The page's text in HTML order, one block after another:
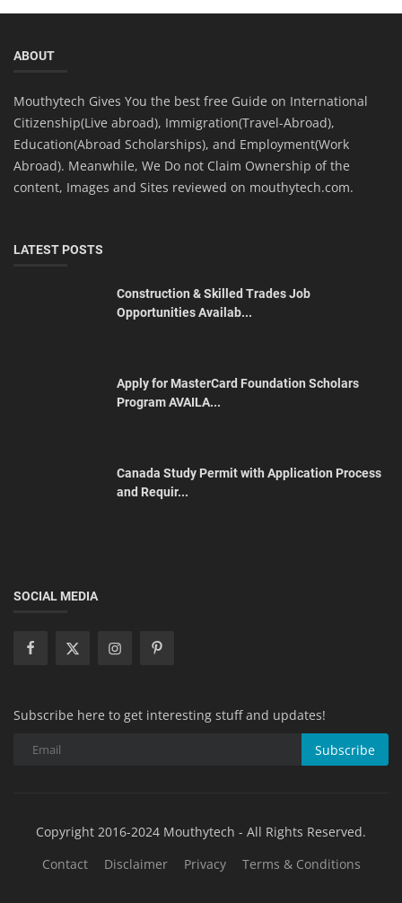
ABOUT
Mouthytech Gives You the best free Guide on International
Citizenship(Live abroad), Immigration(Travel-Abroad),
Education(Abroad Scholarships), and Employment(Work
Abroad). Meanwhile, We Do not Claim Ownership of the
content, Images and Sites reviewed on mouthytech.com.
LATEST POSTS
Construction & Skilled Trades Job
Opportunities Availab...
Apply for MasterCard Foundation Scholars
Program AVAILA...
Canada Study Permit with Application Process
and Requir...
SOCIAL MEDIA
Subscribe here to get interesting stuff and updates!
Subscribe
Copyright 2016-2024 Mouthytech - All Rights Reserved.
Contact
Disclaimer Privacy Terms & Conditions